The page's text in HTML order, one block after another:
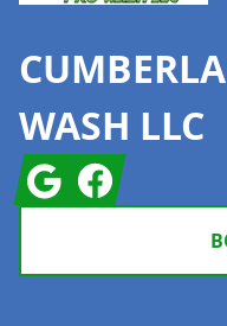
WASH LLC
GoogleFacebook